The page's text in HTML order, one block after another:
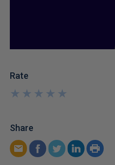
Rate
★
★
★
★
★
★
★
★
★
★
Share